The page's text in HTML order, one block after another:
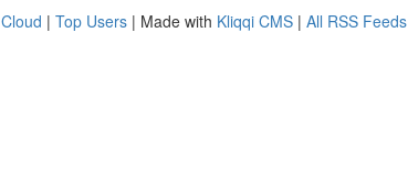
| Top Users | Made with Kliqqi CMS | All RSS Feeds